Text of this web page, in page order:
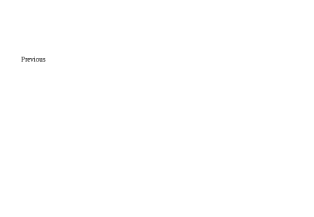
Previous